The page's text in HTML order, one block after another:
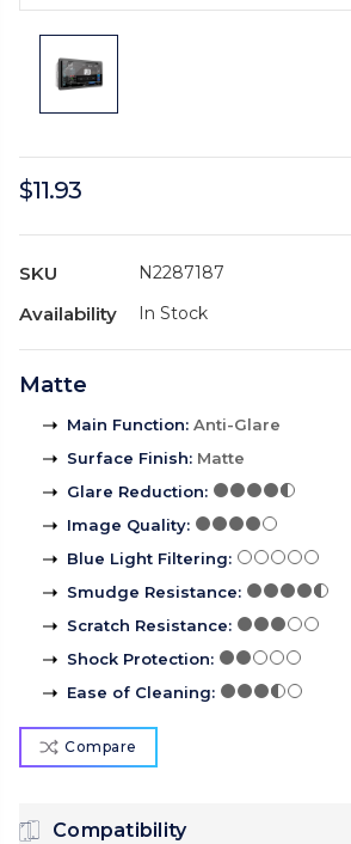
$11.93
SKU N2287187
Availability In Stock
Matte
Main Function: Anti-Glare
Surface Finish: Matte
Glare Reduction:
Image Quality:
Blue Light Filtering:
Smudge Resistance:
Scratch Resistance:
Shock Protection:
Ease of Cleaning:
Compare
Compatibility